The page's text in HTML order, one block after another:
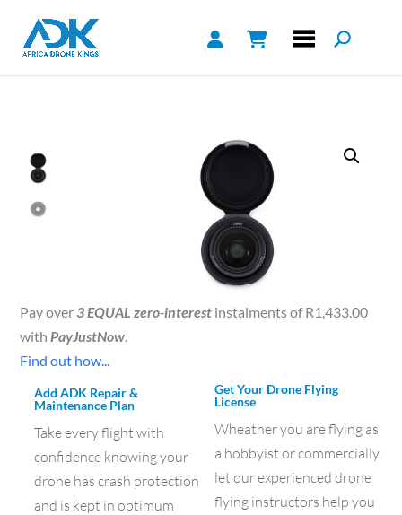
Pay over3 EQUAL zero-interest instalments ofR1,433.00
with PayJustNow
Find out how...
Add ADK Repair &
Maintenance Plan
Take every flight with
confidence knowing your
drone has crash protection
and is kept in optimum
Get Your Drone Flying
License
Wheather you are flying as
a hobbyist or commercially,
let our experienced drone
flying instructors help you